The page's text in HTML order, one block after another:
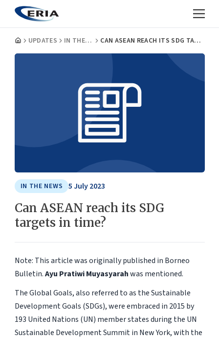
UPDATES IN THE NEWS CAN ASEAN REACH ITS SDG TARGETS IN TIME?
IN THE NEWS 5 July 2023
Can ASEAN reach its SDG
targets in time?
Note: This article was originally published in Borneo
Bulletin.Ayu Pratiwi Muyasyarahwas mentioned.
The Global Goals, also referred to as the Sustainable
Development Goals (SDGs), were embraced in 2015 by
193 United Nations (UN) member states during the UN
Sustainable Development Summit in New York, with the